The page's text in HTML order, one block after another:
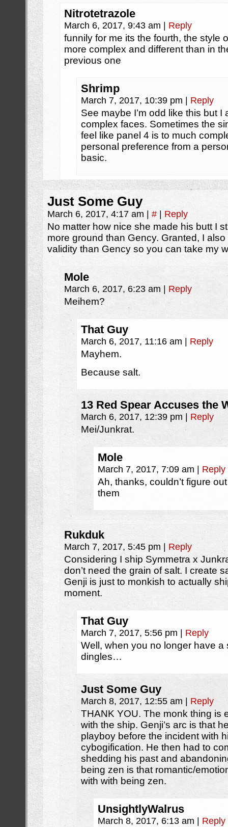
Nitrotetrazole
March 6, 2017, 9:43 am Reply
funnily for me its the fourth, the style
more complex and different than in
previous one
Shrimp
March 7, 2017, 10:39 pm Reply
See maybe I’m odd like this but
complex faces. Sometimes the
feel like panel 4 is to much
personal preference from a
basic.
Just Some Guy
March 6, 2017, 4:17 am # Reply
No matter how nice she made his butt I
more ground than Gency. Granted, I
validity than Gency so you can take my
Mole
March 6, 2017, 6:23 am Reply
Meihem?
That Guy
March 6, 2017, 11:16 am Reply
Mayhem.
Because salt.
13 Red Spear Accuses the
March 6, 2017, 12:39 pm Reply
Mei/Junkrat.
Mole
March 7, 2017, 7:09 am Reply
Ah, thanks, couldn’t figure
them
Rukduk
March 7, 2017, 5:45 pm Reply
Considering I ship Symmetra x
don’t need the grain of salt. I create
Genji is just to monkish to actually
moment.
That Guy
March 7, 2017, 5:56 pm Reply
Well, when you no longer have
dingles…
Just Some Guy
March 8, 2017, 12:55 am Reply
THANK YOU. The monk thing is
with the ship. Genji’s arc is that
playboy before the incident with
cybogification. He then had to
shedding his past and
being zen is that romantic/
with with being zen.
UnsightlyWalrus
March 8, 2017, 6:13 am Reply